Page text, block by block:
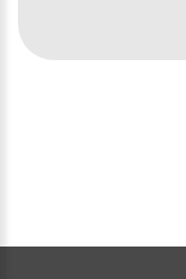
Official